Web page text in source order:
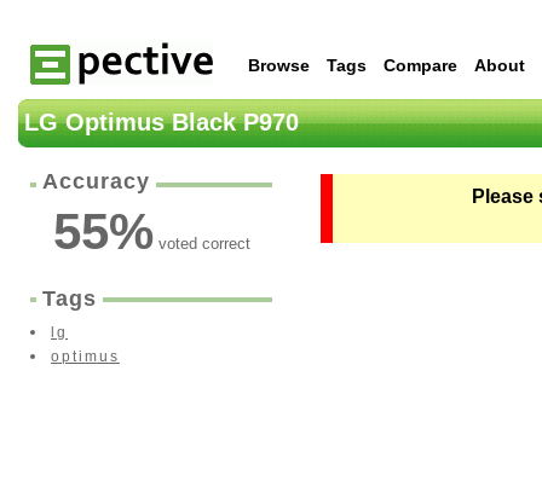
Browse Tags Compare About
LG Optimus Black P970
Accuracy
55%voted correct
Tags
lg
optimus